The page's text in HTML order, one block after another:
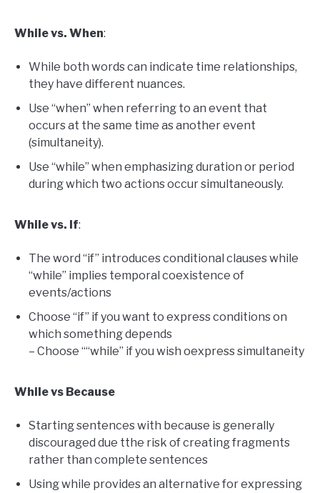
While vs. When:
While both words can indicate time relationships,
they have different nuances.
Use “when” when referring to an event that
occurs at the same time as another event
(simultaneity).
Use “while” when emphasizing duration or period
during which two actions occur simultaneously.
While vs. If:
The word “if” introduces conditional clauses while
“while” implies temporal coexistence of
events/actions
Choose “if” if you want to express conditions on
which something depends
– Choose ““while” if you wish oexpress simultaneity
While vs Because
Starting sentences with because is generally
discouraged due tthe risk of creating fragments
rather than complete sentences
Using while provides an alternative for expressing